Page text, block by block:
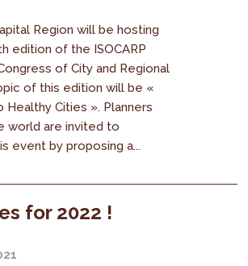
Region will be hosting
edition of the ISOCARP
of City and Regional
of this edition will be «
Healthy Cities ». Planners
world are invited to
event by proposing a...
for 2022 !